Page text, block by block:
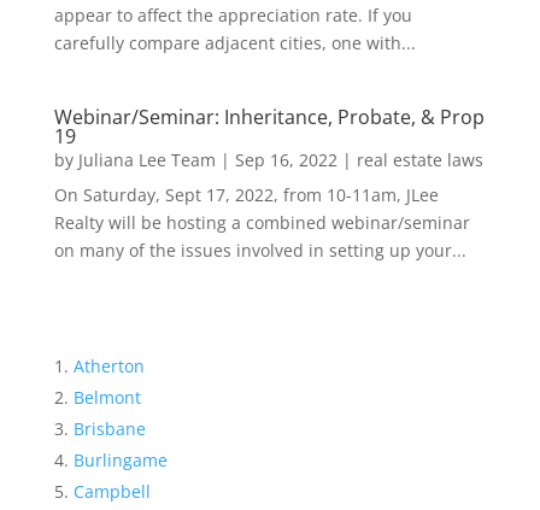
appear to affect the appreciation rate. If you
carefully compare adjacent cities, one with...
Webinar/Seminar: Inheritance, Probate, & Prop
19
by Juliana Lee Team | Sep 16, 2022| real estate laws
On Saturday, Sept 17, 2022, from 10-11am, JLee
Realty will be hosting a combined webinar/seminar
on many of the issues involved in setting up your...
Atherton
Belmont
Brisbane
Burlingame
Campbell